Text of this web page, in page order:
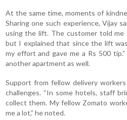
At the same time, moments of
Sharing one such experience, Vijay
using the lift. The customer told me
but I explained that since the lift
my effort and gave me a Rs 500
another apartment as well.
Support from fellow delivery
challenges. “In some hotels, staff
collect them. My fellow Zomato
me a lot,” he noted.